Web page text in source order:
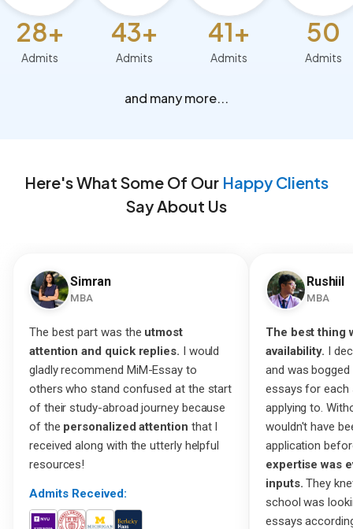
43+ 41+
and many more...
Here's What Some Of Our Happy Clients
Say About Us
Simran
MBA
The best part was the utmost
attention and quick replies. I would
gladly recommend MiM-Essay to
others who stand confused at the start
of their study-abroad journey because
of the personalized attention that I
received along with the utterly helpful
resources!
Admits Received:
Rushiil
MBA
The best thing
availability. I
and was
essays for
applying to.
wouldn't have
application
expertise was
inputs. They
school was
essays